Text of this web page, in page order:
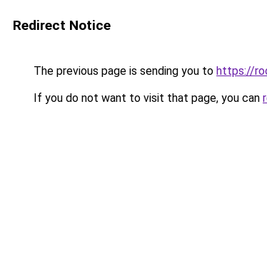
Redirect Notice
The previous page is sending you to https://
If you do not want to visit that page, you can